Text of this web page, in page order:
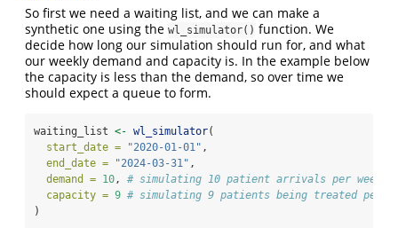
So first we need a waiting list, and we can make a
synthetic one using the wl_simulator() function. We
decide how long our simulation should run for, and what
our weekly demand and capacity is. In the example below
the capacity is less than the demand, so over time we
should expect a queue to form.
waiting_list <- wl_simulator(
start_date =
"2020-01-01" ,
end_date =
"2024-03-31" ,
demand = 10, # simulating 10 patient arrivals per week
capacity = 9 # simulating 9 patients being treated per
)